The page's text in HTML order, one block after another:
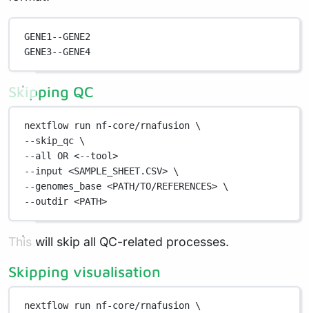
GENE1--GENE2
GENE3--GENE4
Skipping QC
nextflow run nf-core/rnafusion \
--skip_qc \
--all OR <--tool>
--input <SAMPLE_SHEET.CSV> \
--genomes_base <PATH/TO/REFERENCES> \
--outdir <PATH>
This will skip all QC-related processes.
Skipping visualisation
nextflow run nf-core/rnafusion \